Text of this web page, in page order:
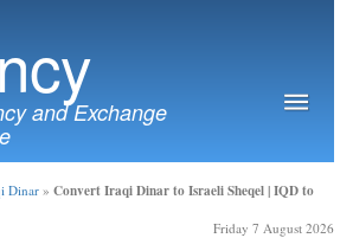
and Exchange
Dinar » Convert Iraqi Dinar to Israeli Sheqel | IQD to
Friday 7 August 2026